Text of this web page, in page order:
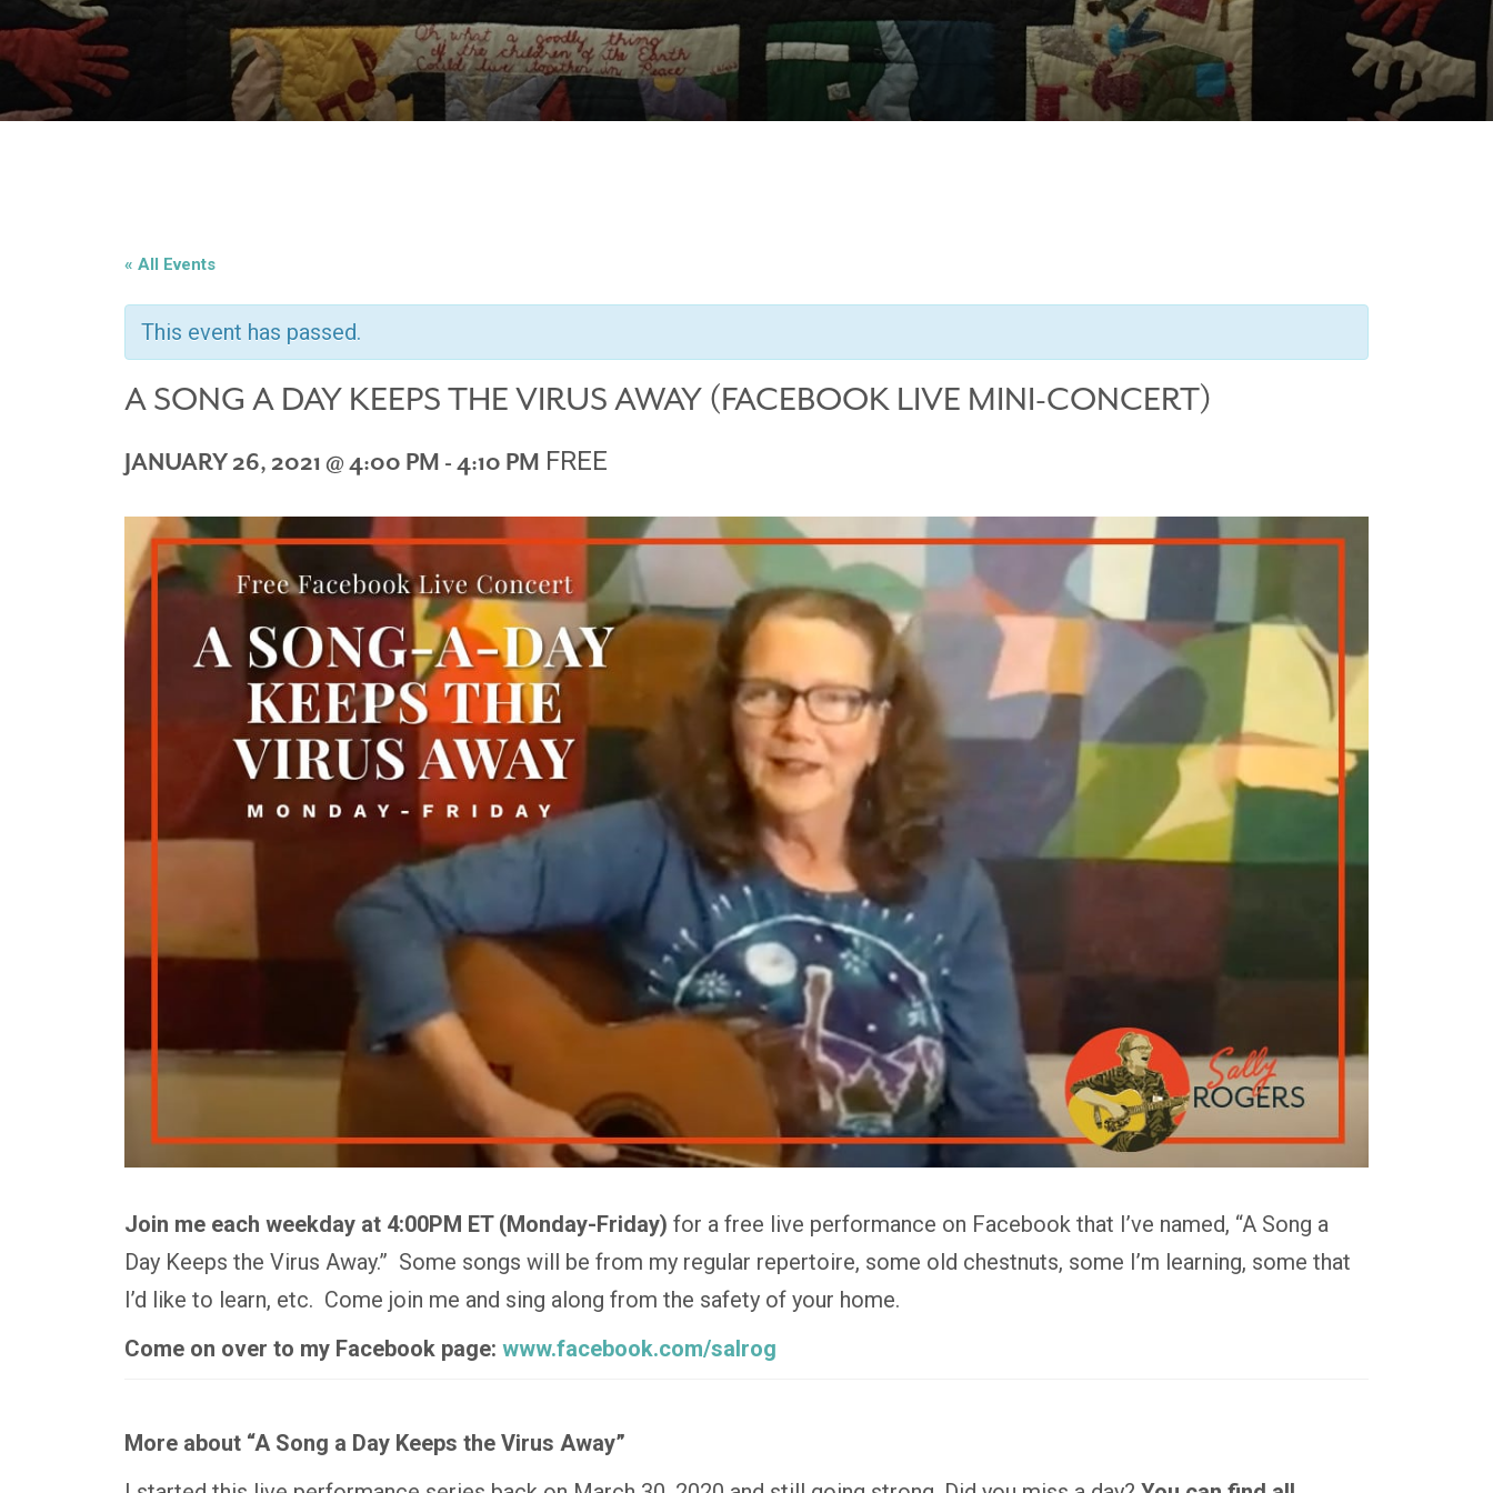
« All Events
This event has passed.
A SONG A DAY KEEPS THE VIRUS AWAY (FACEBOOK LIVE MINI-CONCERT)
JANUARY 26, 2021 @ 4:00 PM -4:10 PM FREE
Join me each weekday at 4:00PM ET (Monday-Friday) for a free live performance on Facebook that I’ve named, “A Song a
Day Keeps the Virus Away.” Some songs will be from my regular repertoire, some old chestnuts, some I’m learning, some that
I’d like to learn, etc. Come join me and sing along from the safety of your home.
Come on over to my Facebook page: www.facebook.com/salrog
More about “A Song a Day Keeps the Virus Away”